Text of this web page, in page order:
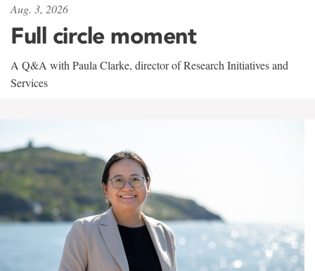
Aug. 3, 2026
Full circle moment
A Q&A with Paula Clarke, director of Research Initiatives and
Services